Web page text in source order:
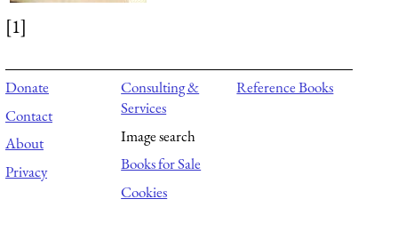
[1]
Donate
Contact
About
Privacy
Consulting &
Services
Image search
Books for Sale
Cookies
Reference Books